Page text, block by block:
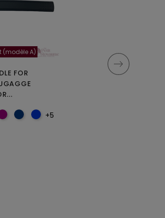
(modèle A)
FOR
+5
DOUBLE REPLACEMENT